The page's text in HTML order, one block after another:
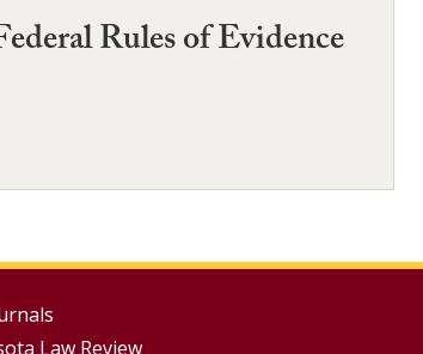
Rules of Evidence
Law Review